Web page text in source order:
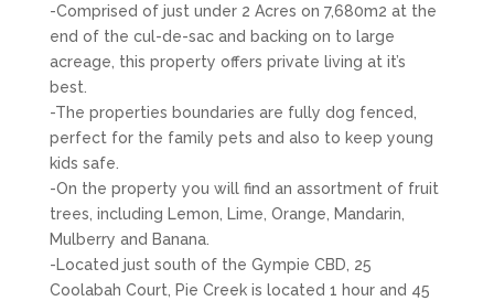
-Comprised of just under 2 Acres on 7,680m2 at the
end of the cul-de-sac and backing on to large
acreage, this property offers private living at it’s
best.
-The properties boundaries are fully dog fenced,
perfect for the family pets and also to keep young
kids safe.
-On the property you will find an assortment of fruit
trees, including Lemon, Lime, Orange, Mandarin,
Mulberry and Banana.
-Located just south of the Gympie CBD, 25
Coolabah Court, Pie Creek is located 1 hour and 45